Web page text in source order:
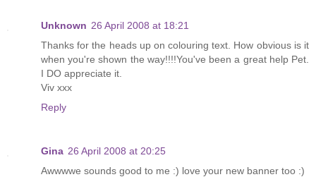
Unknown 26 April 2008 at 18:21
Thanks for the heads up on colouring text. How obvious is it
when you're shown the way!!!!You've been a great help Pet.
I DO appreciate it.
Viv xxx
Reply
Gina 26 April 2008 at 20:25
Awwwwe sounds good to me :) love your new banner too :)